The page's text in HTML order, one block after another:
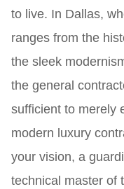
to live. In Dallas,
ranges from the
the sleek
the general
sufficient to merely
modern luxury
your vision, a
technical master of